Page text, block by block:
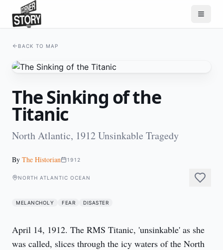
BACK TO MAP
The Sinking of the
Titanic
North Atlantic, 1912 Unsinkable Tragedy
By The Historian 1912
NORTH ATLANTIC OCEAN
MELANCHOLY FEAR DISASTER
April 14, 1912. The RMS Titanic, 'unsinkable' as she
was called, slices through the icy waters of the North